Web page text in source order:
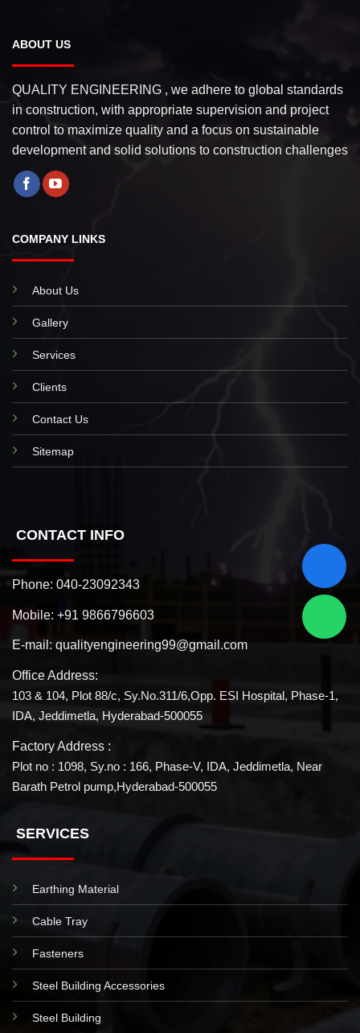
ABOUT US
QUALITY ENGINEERING , we adhere to global standards
in construction, with appropriate supervision and project
control to maximize quality and a focus on sustainable
development and solid solutions to construction challenges
COMPANY LINKS
About Us
Gallery
Services
Clients
Contact Us
Sitemap
CONTACT INFO
Phone: 040-23092343
Mobile: +91 9866796603
E-mail: qualityengineering99@gmail.com
Office Address:
103 & 104, Plot 88/c, Sy.No.311/6,Opp. ESI Hospital, Phase-1,
IDA, Jeddimetla, Hyderabad-500055
Factory Address :
Plot no : 1098, Sy.no : 166, Phase-V, IDA, Jeddimetla, Near
Barath Petrol pump,Hyderabad-500055
SERVICES
Earthing Material
Cable Tray
Fasteners
Steel Building Accessories
Steel Building